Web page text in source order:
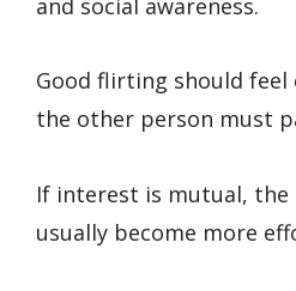
Good flirting should feel
the other person must
If interest is mutual, the
usually become more